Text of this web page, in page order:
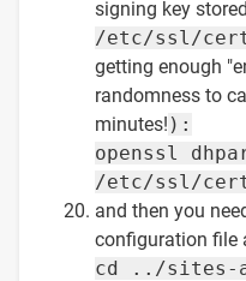
signing key
/etc/ssl/
getting enough
randomness to
minutes! ):
openssl
/etc/ssl/
and then you
configuration file
cd ../sites-